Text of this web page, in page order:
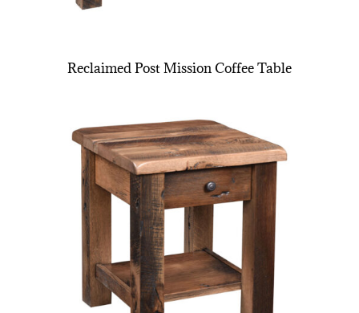
Reclaimed Post Mission Coffee Table